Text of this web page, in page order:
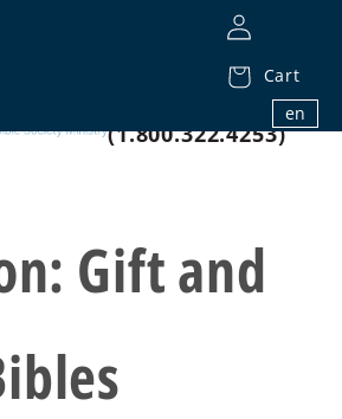
Cart
en
1.800.32.BIBLE
(1.800.322.4253)
Gift and